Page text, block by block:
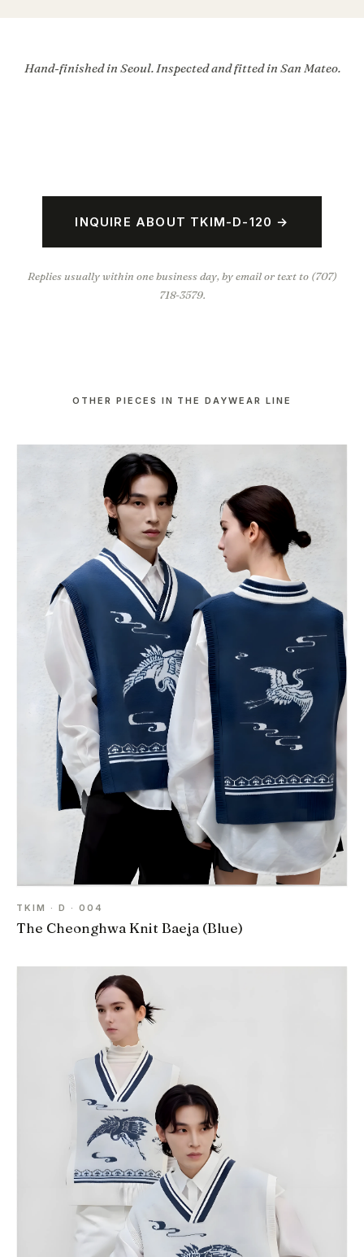
Hand-finished in Seoul. Inspected and fitted in San Mateo.
INQUIRE ABOUT TKIM-D-120 →
Replies usually within one business day, by email or text to (707)
718-3579.
OTHER PIECES IN THE DAYWEAR LINE
TKIM · D · 004
The Cheonghwa Knit Baeja (Blue)